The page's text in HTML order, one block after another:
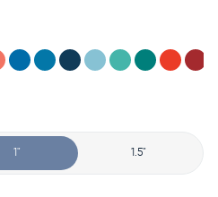
1" 1.5"